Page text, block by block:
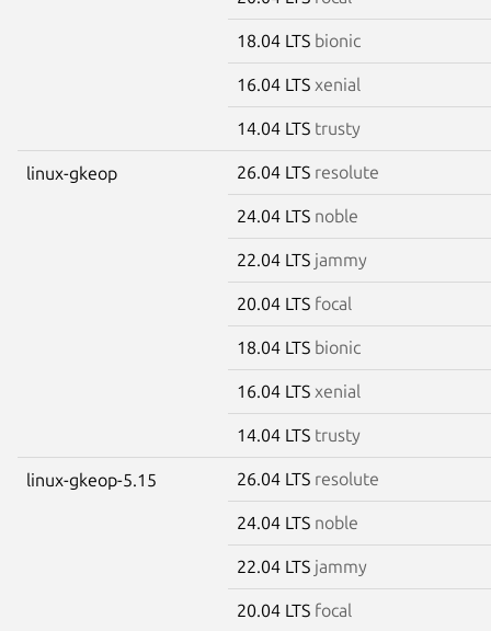
18.04 LTS bionic
16.04 LTS xenial
14.04 LTS trusty
linux-gkeop 26.04 LTS resolute
24.04 LTS noble
22.04 LTS jammy
20.04 LTS focal
18.04 LTS bionic
16.04 LTS xenial
14.04 LTS trusty
linux-gkeop-5.15 26.04 LTS resolute
24.04 LTS noble
22.04 LTS jammy
20.04 LTS focal